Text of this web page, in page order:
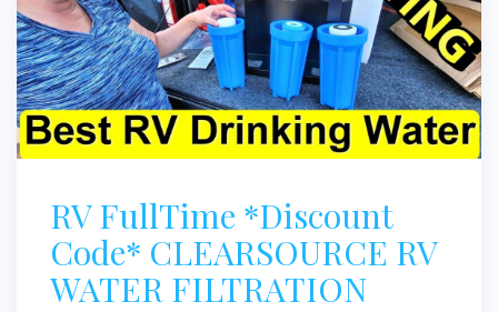
RV FullTime *Discount
Code* CLEARSOURCE RV
WATER FILTRATION